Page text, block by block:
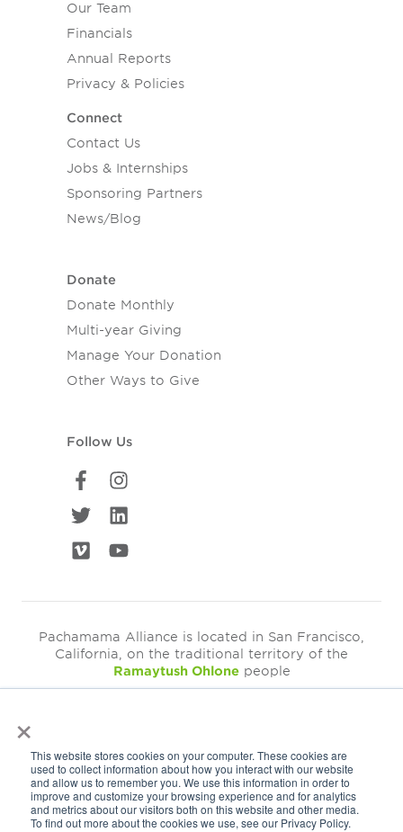
×
This website stores cookies on your computer. These cookies are
used to collect information about how you interact with our website
and allow us to remember you. We use this information in order to
improve and customize your browsing experience and for analytics
and metrics about our visitors both on this website and other media.
To find out more about the cookies we use, see our Privacy Policy.
Our Team
Financials
Annual Reports
Privacy & Policies
Connect
Contact Us
Jobs & Internships
Sponsoring Partners
News/Blog
Donate
Donate Monthly
Multi-year Giving
Manage Your Donation
Other Ways to Give
Follow Us
Pachamama Alliance is located in San Francisco,
California, on the traditional territory of the
Ramaytush Ohlonepeople
EIN: 94-3249793
Get Our Newsletter